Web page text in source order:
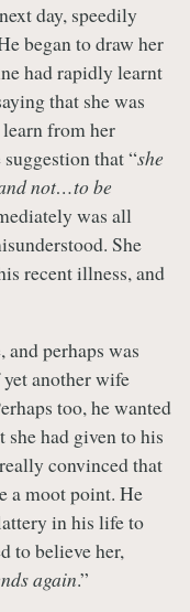
day, speedily
began to draw her
had rapidly learnt
that she was
from her
that “she
not…to be
was all
She
recent illness, and
perhaps was
another wife
too, he wanted
she had given to his
convinced that
a moot point. He
in his life to
to believe her,
again.”